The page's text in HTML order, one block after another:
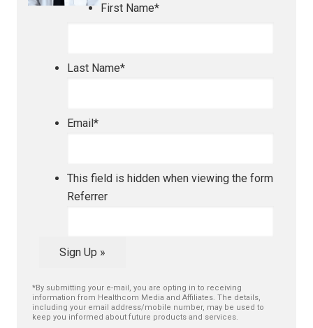
First Name*
Last Name*
Email*
This field is hidden when viewing the form
Referrer
Sign Up »
*By submitting your e-mail, you are opting in to receiving
information from Healthcom Media and Affiliates. The details,
including your email address/mobile number, may be used to
keep you informed about future products and services.